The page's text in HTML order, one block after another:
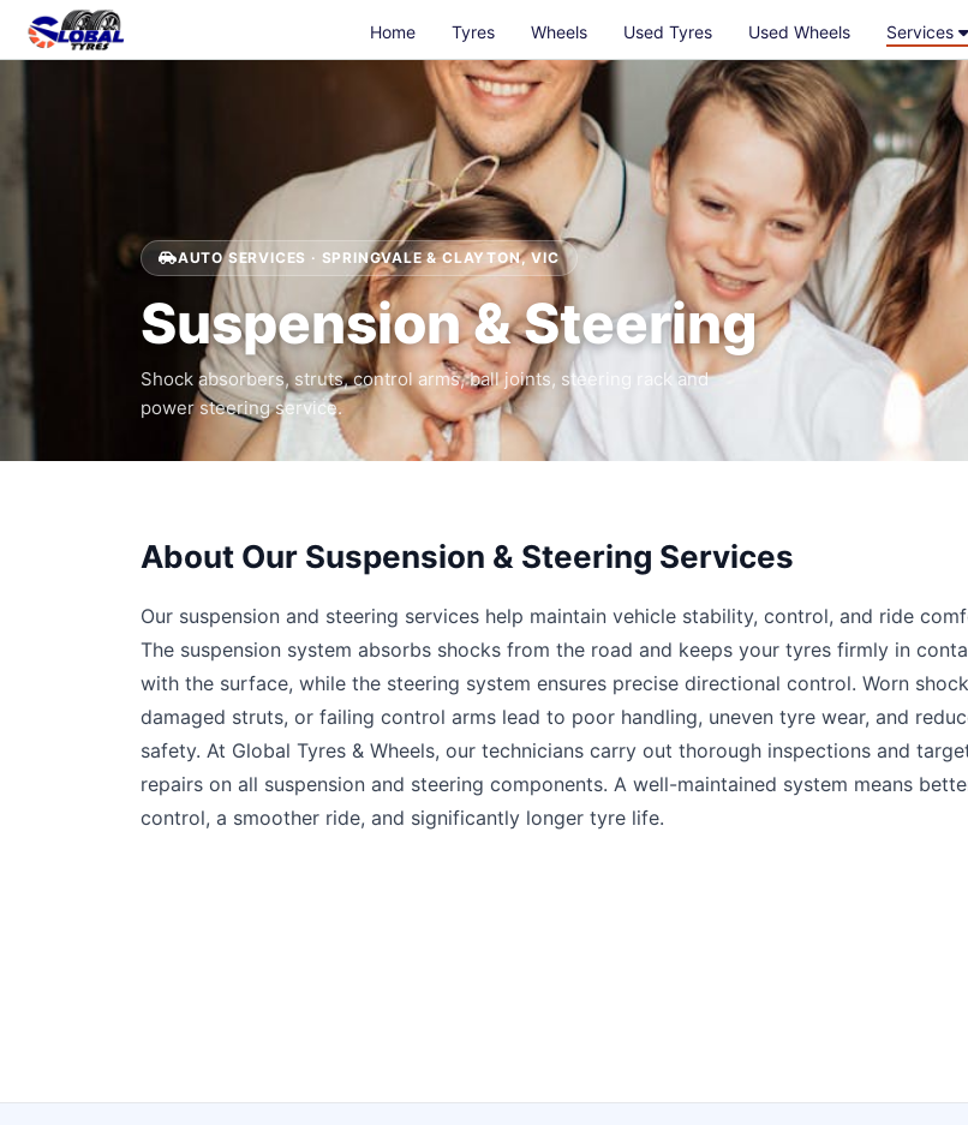
Home Tyres Wheels Used Tyres Used Wheels Services
AUTO SERVICES · SPRINGVALE & CLAYTON, VIC
Suspension & Steering
Shock absorbers, struts, control arms, ball joints, steering rack and
power steering service.
About Our Suspension & Steering Services
Our suspension and steering services help maintain vehicle stability, control, and ride
The suspension system absorbs shocks from the road and keeps your tyres firmly in
with the surface, while the steering system ensures precise directional control. Worn
damaged struts, or failing control arms lead to poor handling, uneven tyre wear, and
safety. At Global Tyres & Wheels, our technicians carry out thorough inspections and
repairs on all suspension and steering components. A well-maintained system means
control, a smoother ride, and significantly longer tyre life.